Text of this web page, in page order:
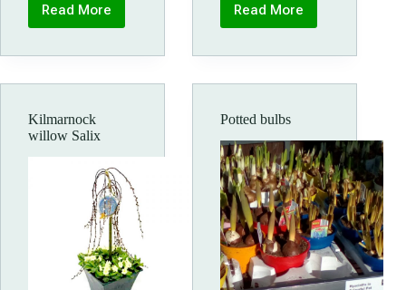
Read More
Spring
Violas
Read More
Camellia
Kilmarnock
willow Salix
Potted bulbs